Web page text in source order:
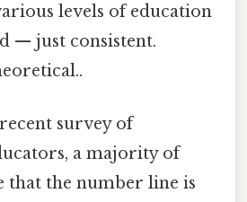
levels of education
— just consistent.
survey of
a majority of
that the number line is